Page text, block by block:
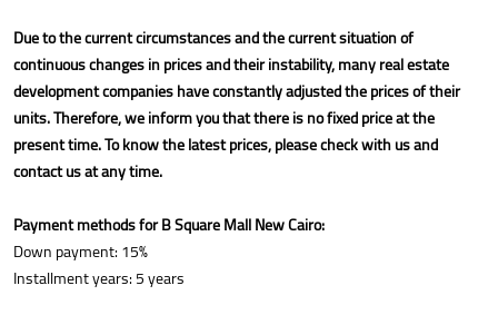
Due to the current circumstances and the current situation of
continuous changes in prices and their instability, many real estate
development companies have constantly adjusted the prices of their
units. Therefore, we inform you that there is no fixed price at the
present time. To know the latest prices, please check with us and
contact us at any time.
Payment methods for B Square Mall New Cairo:
Down payment: 15%
Installment years: 5 years